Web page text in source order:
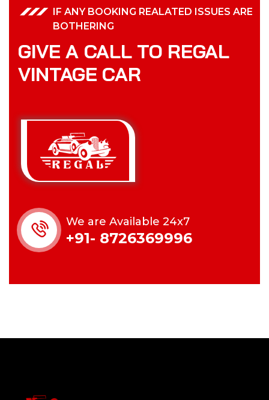
IF ANY BOOKING REALATED ISSUES ARE
BOTHERING
GIVE A CALL TO REGAL
VINTAGE CAR
We are Available 24x7
+91- 8726369996